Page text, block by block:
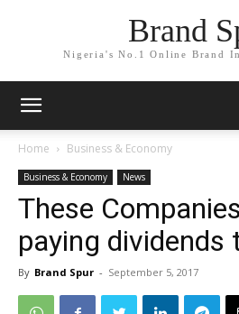
Brand
Nigeria's No.1 Online Brand
Home Business & Economy
Business & Economy News
These
paying dividends
By Brand Spur - September 5, 2017